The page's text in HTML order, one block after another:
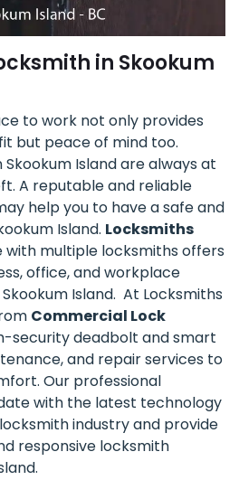
in Skookum
to work not only provides
but peace of mind too.
Island are always at
A reputable and reliable
help you to have a safe and
Island. Locksmiths
with multiple locksmiths offers
office, and workplace
Island. At Locksmiths
Commercial Lock
security deadbolt and smart
and repair services to
Our professional
with the latest technology
industry and provide
responsive locksmith